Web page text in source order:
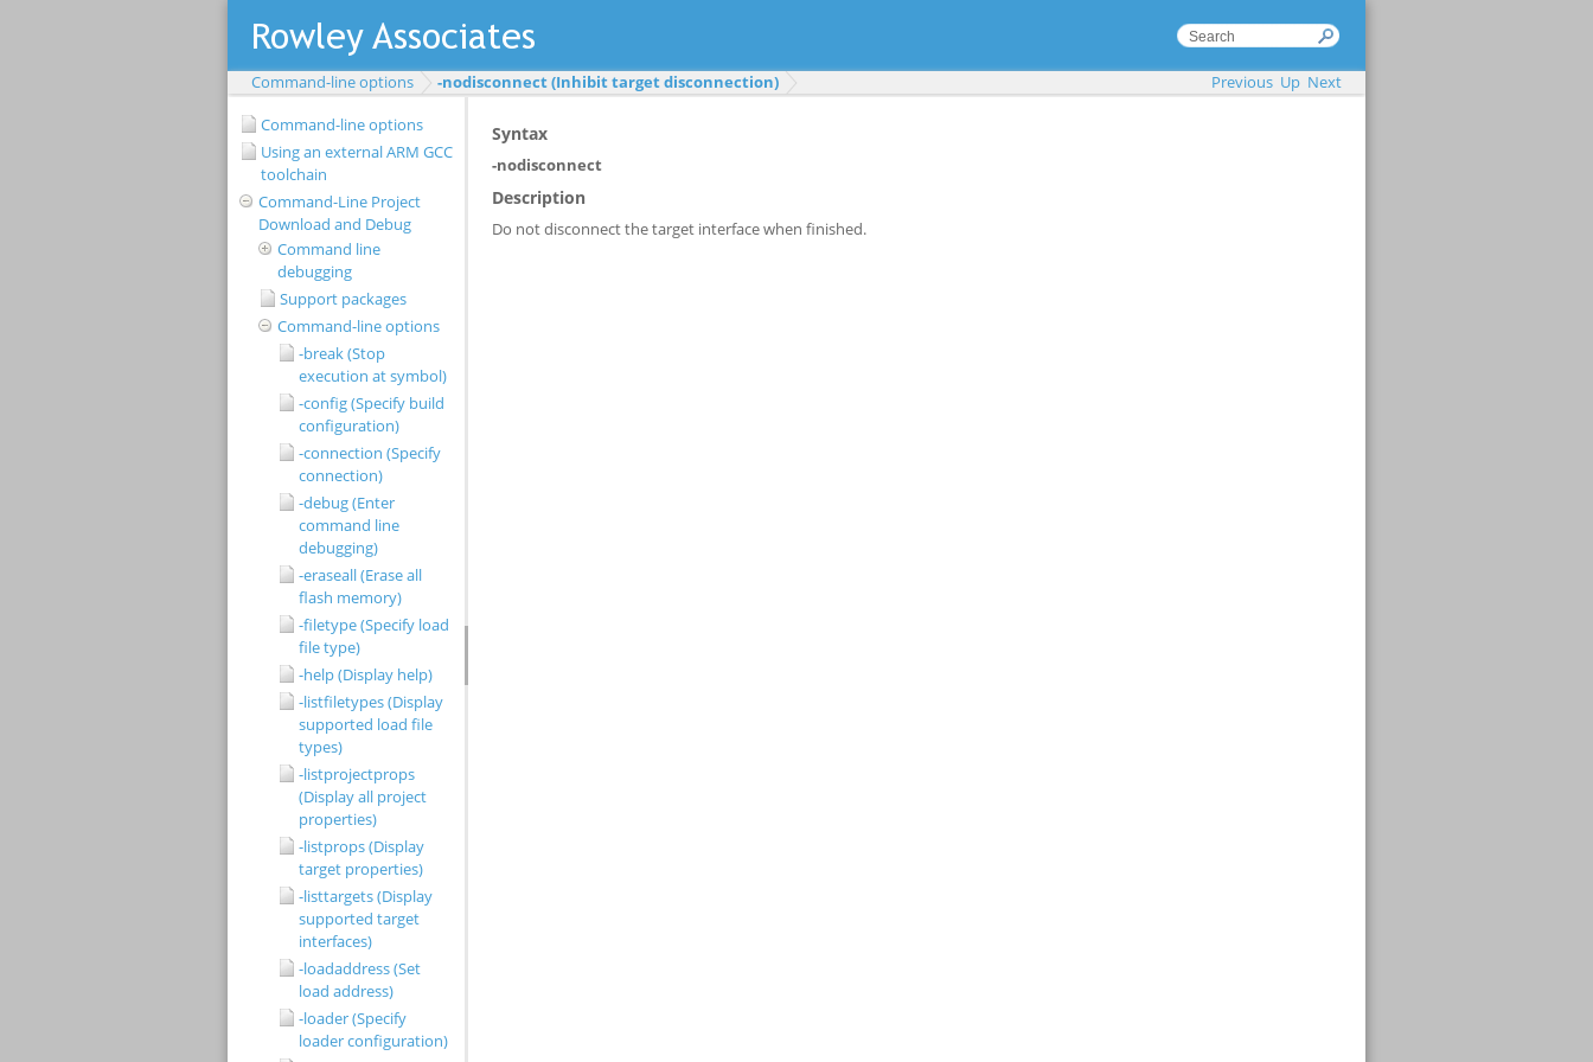
Command-line options -nodisconnect (Inhibit target disconnection) Previous Up Next
Command-line options
Using an external ARM GCC
toolchain
Command-Line Project
Download and Debug
Command line
debugging
Support packages
Command-line options
-break (Stop
execution at symbol)
-config (Specify build
configuration)
-connection (Specify
connection)
-debug (Enter
command line
debugging)
-eraseall (Erase all
flash memory)
-filetype (Specify load
file type)
-help (Display help)
-listfiletypes (Display
supported load file
types)
-listprojectprops
(Display all project
properties)
-listprops (Display
target properties)
-listtargets (Display
supported target
interfaces)
-loadaddress (Set
load address)
-loader (Specify
loader configuration)